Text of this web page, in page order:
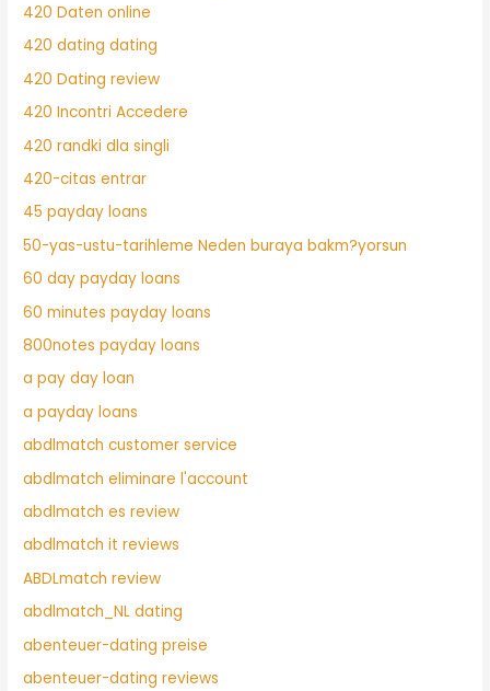
420 Daten online
420 dating dating
420 Dating review
420 Incontri Accedere
420 randki dla singli
420-citas entrar
45 payday loans
50-yas-ustu-tarihleme Neden buraya bakm?yorsun
60 day payday loans
60 minutes payday loans
800notes payday loans
a pay day loan
a payday loans
abdlmatch customer service
abdlmatch eliminare l'account
abdlmatch es review
abdlmatch it reviews
ABDLmatch review
abdlmatch_NL dating
abenteuer-dating preise
abenteuer-dating reviews